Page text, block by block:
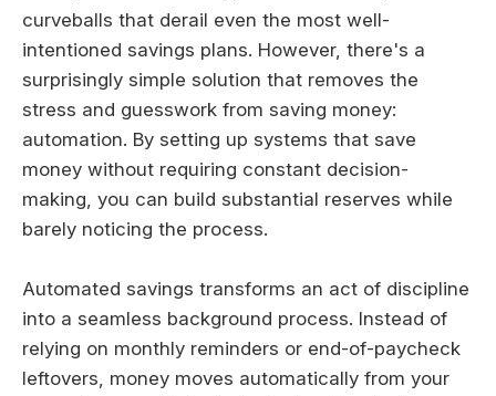
curveballs that derail even the most well-
intentioned savings plans. However, there's a
surprisingly simple solution that removes the
stress and guesswork from saving money:
automation. By setting up systems that save
money without requiring constant decision-
making, you can build substantial reserves while
barely noticing the process.
Automated savings transforms an act of discipline
into a seamless background process. Instead of
relying on monthly reminders or end-of-paycheck
leftovers, money moves automatically from your